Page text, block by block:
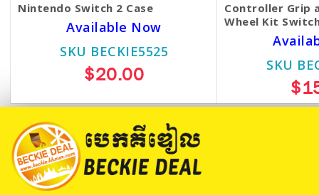
Nintendo Switch 2 Case
Available Now
SKU BECKIE5525
$20.00
Controller Grip
Wheel Kit
SKU